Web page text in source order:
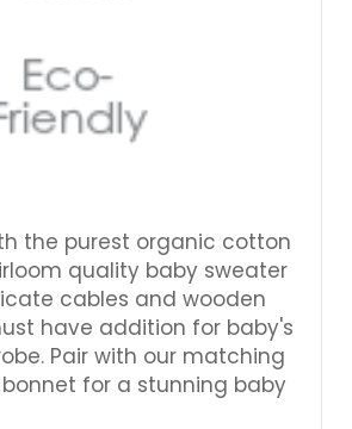
the purest organic cotton
quality baby sweater
cables and wooden
have addition for baby's
Pair with our matching
for a stunning baby